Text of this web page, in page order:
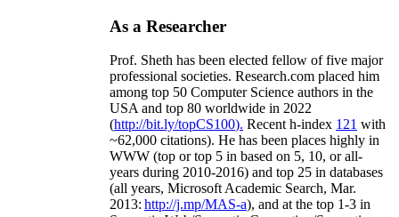
As a Researcher
Prof. Sheth has been elected fellow offive major
professional societies. Research.com placed him
among top 50 Computer Science authors in the
USA and top 80 worldwide in 2022
(http://bit.ly/topCS100). Recent h-index 121 with
~62,000 citations). He has been places highly in
WWW (top or top 5 in based on 5, 10, or all-
years during 2010-2016) and top 25 in databases
(all years, Microsoft Academic Search, Mar.
2013: http://j.mp/MAS-a), and at the top 1-3 in